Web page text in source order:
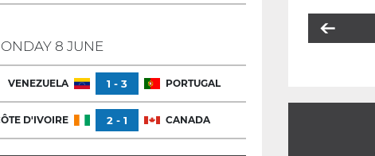
8 JUNE
VENEZUELA 1 - 3 PORTUGAL
D'IVOIRE 2 - 1 CANADA